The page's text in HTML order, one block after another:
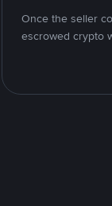
Once the seller
escrowed crypto